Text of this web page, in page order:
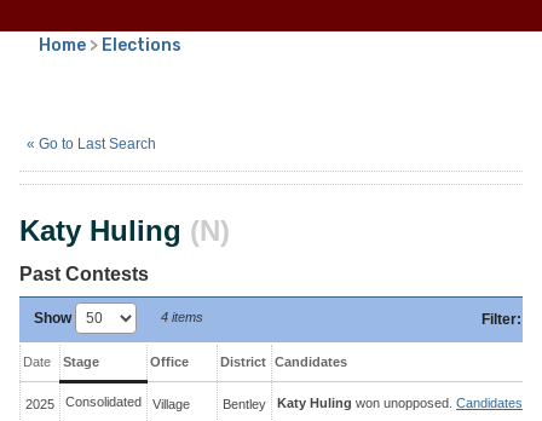
Home > Elections
« Go to Last Search
Katy Huling (N)
Past Contests
Show 4 items Filter:
Date Stage Office District Candidates
2025
Consolidated
Village
Bentley
Katy Huling won unopposed. Candidates »